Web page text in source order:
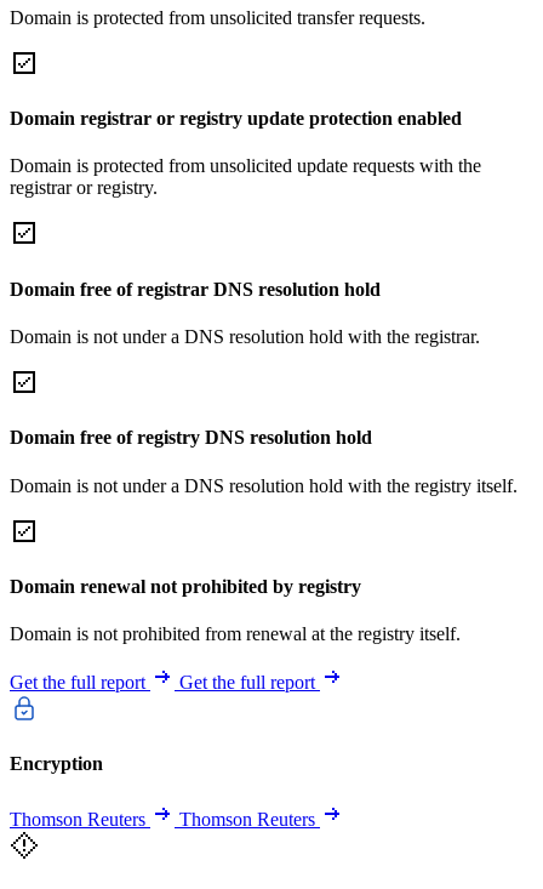
Domain is protected from unsolicited transfer requests.
Domain registrar or registry update protection enabled
Domain is protected from unsolicited update requests with the
registrar or registry.
Domain free of registrar DNS resolution hold
Domain is not under a DNS resolution hold with the registrar.
Domain free of registry DNS resolution hold
Domain is not under a DNS resolution hold with the registry itself.
Domain renewal not prohibited by registry
Domain is not prohibited from renewal at the registry itself.
Get the full report Get the full report
Encryption
Thomson Reuters Thomson Reuters